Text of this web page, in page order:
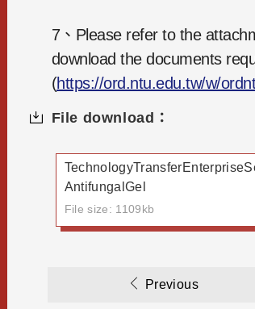
7、Please refer to the
download the documents
(https://ord.ntu.edu.tw/w/
File download：
AntifungalGel
File size: 1109kb
Previous